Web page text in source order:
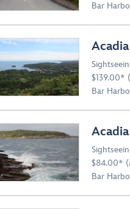
Bar
$139.00*
Bar
$84.00*
Bar